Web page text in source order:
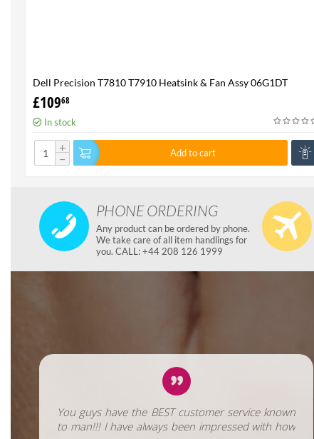
Dell Precision T7810 T7910 Heatsink & Fan Assy 06G1DT
6G1DT 7810 7910
£10968
In stock
+
−
Add to cart
PHONE ORDERING
Any product can be ordered by phone.
We take care of all item handlings for
you. CALL: +44 208 126 1999
You guys have the BEST customer service known
to man!!! I have always been impressed with how